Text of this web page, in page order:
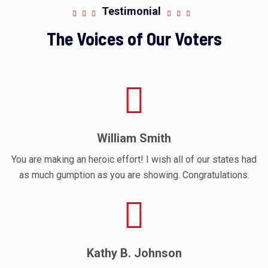
Testimonial
The Voices of Our Voters
William Smith
You are making an heroic effort! I wish all of our states had
as much gumption as you are showing. Congratulations.
Kathy B. Johnson